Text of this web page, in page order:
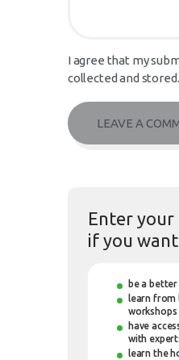
I agree that my
collected and stored.
Enter
if you
be a
learn from
workshops
have
with
learn the